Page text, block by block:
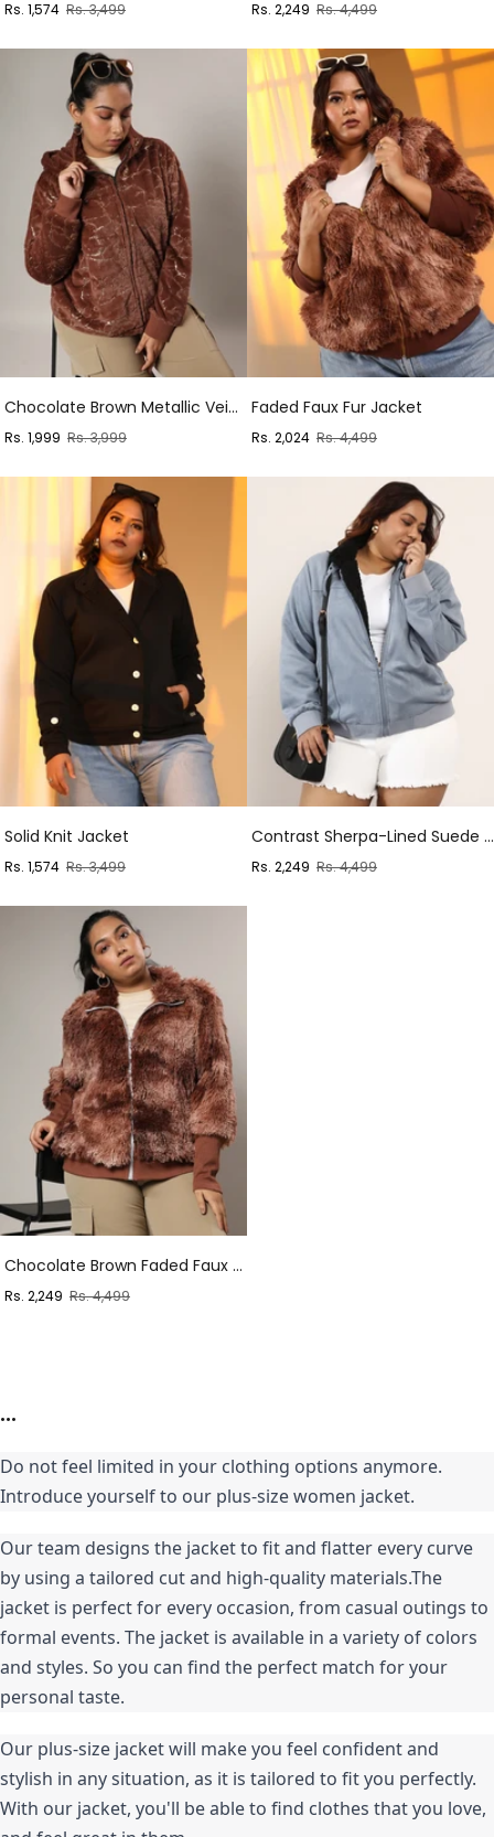
Sale
Rs. 1,574 Regular
Rs. 3,499
Sale
Rs. 2,249 Regular
Rs. 4,499
Chocolate Brown Metallic Veined Faux Fur Jacket
Sale
Rs. 1,999 Regular
Rs. 3,999
Faded Faux Fur Jacket
Sale
Rs. 2,024 Regular
Rs. 4,499
Solid Knit Jacket
Sale
Rs. 1,574 Regular
Rs. 3,499
Contrast Sherpa-Lined Suede Bomber Jacket
Sale
Rs. 2,249 Regular
Rs. 4,499
Chocolate Brown Faded Faux Fur Jacket
Sale
Rs. 2,249 Regular
Rs. 4,499
...
Do not feel limited in your clothing options anymore.
Introduce yourself to our plus-size women jacket.
Our team designs the jacket to fit and flatter every curve
by using a tailored cut and high-quality materials.The
jacket is perfect for every occasion, from casual outings to
formal events. The jacket is available in a variety of colors
and styles. So you can find the perfect match for your
personal taste.
Our plus-size jacket will make you feel confident and
stylish in any situation, as it is tailored to fit you perfectly.
With our jacket, you'll be able to find clothes that you love,